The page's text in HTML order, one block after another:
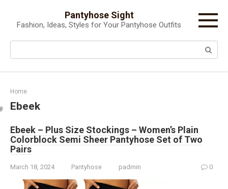
content
Pantyhose Sight
Fashion, Ideas, Styles for Your Pantyhose Outfits
Search:
Home
Ebeek
Ebeek – Plus Size Stockings – Women’s Plain
Colorblock Semi Sheer Pantyhose Set of Two
Pairs
March 18, 2024 Pantyhose padmin 0